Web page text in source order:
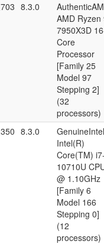
8.3.0
AMD Ryzen
7950X3D
Core
Processor
[Family 25
Model 97
Stepping 2]
(32
processors)
8.3.0
GenuineIntel
Intel(R)
Core(TM)
10710U
@ 1.10GHz
[Family 6
Model 166
Stepping 0]
(12
processors)